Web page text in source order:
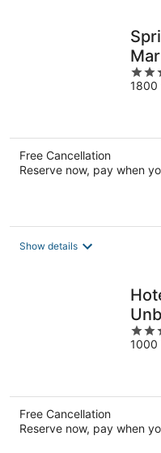
3
out
1800
Free Cancellation
Reserve now, pay when
Show details
4.5
out
1000
Free Cancellation
Reserve now, pay when